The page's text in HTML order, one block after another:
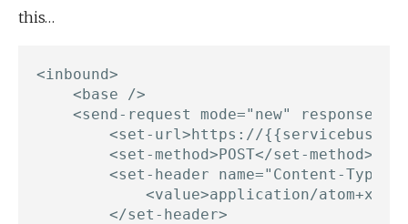
this…
<inbound>
    <base />
<send-request mode="new" response-
<set-url>https://
        <set-method>POST</set-method>
<set-header name="Content-Type"
<value>application/
        </set-header>